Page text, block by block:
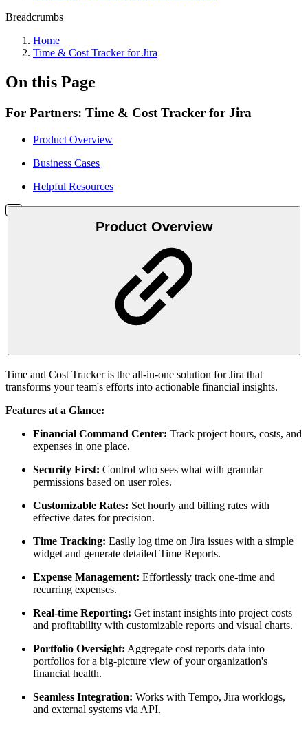
Breadcrumbs
Home
Time & Cost Tracker for Jira
On this Page
For Partners: Time & Cost Tracker for Jira
Product Overview
Business Cases
Helpful Resources
Product Overview
Time and Cost Tracker is the all-in-one solution for Jira that
transforms your team's efforts into actionable financial insights.
Features at a Glance:
Financial Command Center: Track project hours, costs, and
expenses in one place.
Security First: Control who sees what with granular
permissions based on user roles.
Customizable Rates: Set hourly and billing rates with
effective dates for precision.
Time Tracking: Easily log time on Jira issues with a simple
widget and generate detailed Time Reports.
Expense Management: Effortlessly track one-time and
recurring expenses.
Real-time Reporting: Get instant insights into project costs
and profitability with customizable reports and visual charts.
Portfolio Oversight: Aggregate cost reports data into
portfolios for a big-picture view of your organization's
financial health.
Seamless Integration: Works with Tempo, Jira worklogs,
and external systems via API.